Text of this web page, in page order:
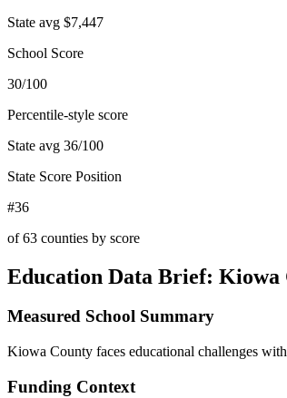
State avg $7,447
School Score
30/100
Percentile-style score
State avg 36/100
State Score Position
#36
of63 counties by score
Education Data Brief: Kiowa
Measured School Summary
Kiowa County faces educational challenges
Funding Context